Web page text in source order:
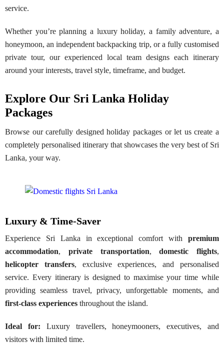
service.
Whether you’re planning a luxury holiday, a family adventure, a
honeymoon, an independent backpacking trip, or a fully customised
private tour, our experienced local team designs each itinerary
around your interests, travel style, timeframe, and budget.
Explore Our Sri Lanka Holiday
Packages
Browse our carefully designed holiday packages or let us create a
completely personalised itinerary that showcases the very best of Sri
Lanka, your way.
Luxury & Time-Saver
Experience Sri Lanka in exceptional comfort with premium
accommodation, private transportation,domestic flights,
helicopter transfers, exclusive experiences, and personalised
service. Every itinerary is designed to maximise your time while
providing seamless travel, privacy, unforgettable moments, and
first-class experiences throughout the island.
Ideal for: Luxury travellers, honeymooners, executives, and
visitors with limited time.